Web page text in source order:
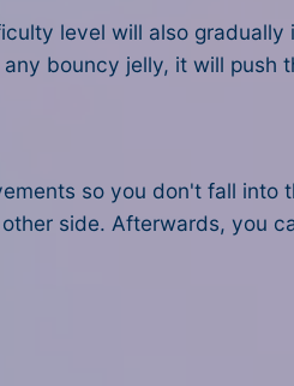
level will also
bouncy jelly, it will push
so you don't fall into
side. Afterwards, you